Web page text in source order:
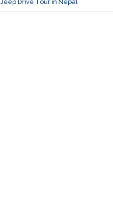
Jeep Drive Tour in Nepal